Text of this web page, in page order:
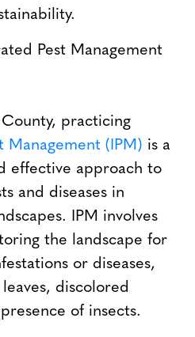
Pest Management
practicing
Management (IPM) is a
effective approach to
and diseases in
IPM involves
the landscape for
or diseases,
discolored
of insects.